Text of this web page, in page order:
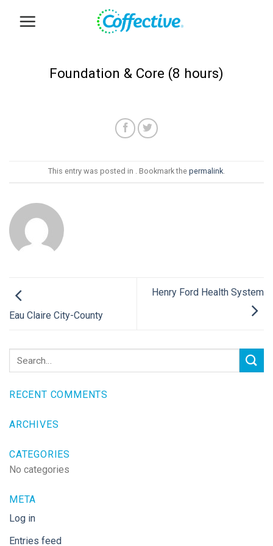
Foundation & Core (8 hours)
This entry was posted in . Bookmark the permalink.
Eau Claire City-County
Henry Ford Health System
RECENT COMMENTS
ARCHIVES
CATEGORIES
No categories
META
Log in
Entries feed